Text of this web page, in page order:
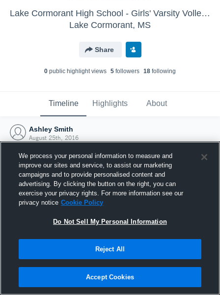
Lake Cormorant High School - Girls' Varsity Volleyball
Lake Cormorant, MS
Share
0 public highlight views 5 followers 18 following
Timeline Highlights About
Ashley Smith
August 25th, 2016
Joined Hudl
25 August 2016
We process your personal information to measure and
improve our sites and service, to assist our marketing
campaigns and to provide personalised content and
advertising. By clicking the button on the right, you can
exercise your privacy rights. For more information see our
privacy notice Cookie Policy
Do Not Sell My Personal Information
Reject All
Accept Cookies